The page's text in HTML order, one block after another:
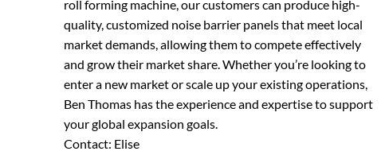
roll forming machine, our customers can produce high-
quality, customized noise barrier panels that meet local
market demands, allowing them to compete effectively
and grow their market share. Whether you’re looking to
enter a new market or scale up your existing operations,
Ben Thomas has the experience and expertise to support
your global expansion goals.
Contact: Elise